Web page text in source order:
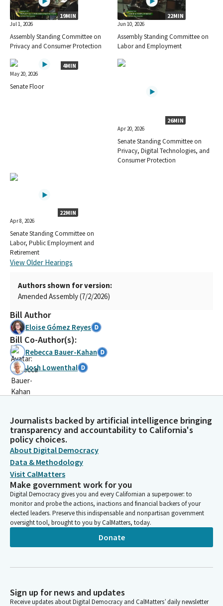
19MIN
Jul 1, 2026
Assembly Standing Committee on
Privacy and Consumer Protection
22MIN
Jun 10, 2026
Assembly Standing Committee on
Labor and Employment
4MIN
May 20, 2026
Senate Floor
26MIN
Apr 20, 2026
Senate Standing Committee on
Privacy, Digital Technologies, and
Consumer Protection
22MIN
Apr 8, 2026
Senate Standing Committee on
Labor, Public Employment and
Retirement
View Older Hearings
Authors shown for version:
Amended Assembly (7/2/2026)
Bill Author
Eloise Gómez Reyes
Bill Co-Author(s):
Rebecca Bauer-Kahan
Josh Lowenthal
Journalists backed by artificial intelligence bringing
transparency and accountability to California's
policy choices.
About Digital Democracy
Data & Methodology
Visit CalMatters
Make government work for you
Digital Democracy gives you and every Californian a superpower: to
monitor and probe the actions, inactions and financial backers of your
elected leaders. Preserve this indispensable and nonpartisan government
oversight tool, brought to you by CalMatters, today.
Donate
Sign up for news and updates
Receive updates about Digital Democracy and CalMatters’ daily newsletter